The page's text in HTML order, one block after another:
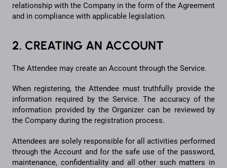
relationship with the Company in the form of the Agreement
and in compliance with applicable legislation.
2. CREATING AN ACCOUNT
The Attendee may create an Account through the Service.
When registering, the Attendee must truthfully provide the
information required by the Service. The accuracy of the
information provided by the Organizer can be reviewed by
the Company during the registration process.
Attendees are solely responsible for all activities performed
through the Account and for the safe use of the password,
maintenance, confidentiality and all other such matters in